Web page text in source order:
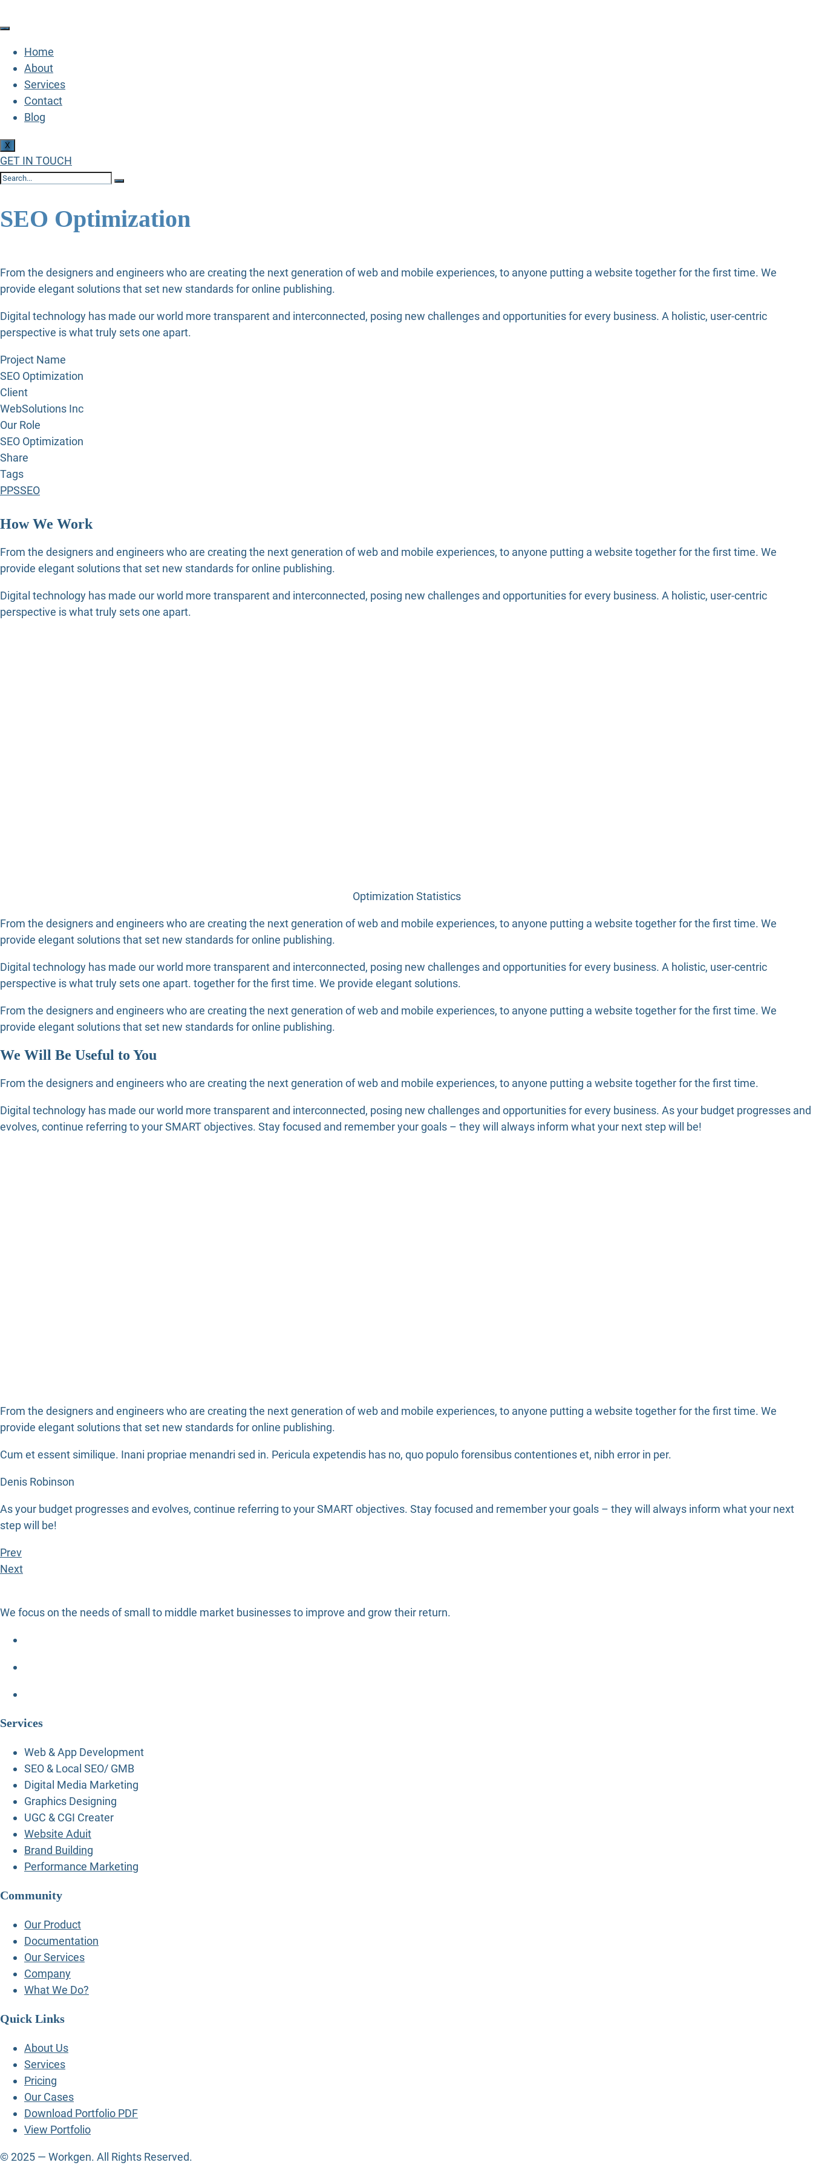
Home
About
Services
Contact
Blog
X
GET IN TOUCH
SEO Optimization
From the designers and engineers who are creating the next generation of web and mobile experiences, to anyone putting a website together for the first time. We
provide elegant solutions that set new standards for online publishing.
Digital technology has made our world more transparent and interconnected, posing new challenges and opportunities for every business. A holistic, user-centric
perspective is what truly sets one apart.
Project Name
SEO Optimization
Client
WebSolutions Inc
Our Role
SEO Optimization
Share
Tags
PPSSEO
How We Work
From the designers and engineers who are creating the next generation of web and mobile experiences, to anyone putting a website together for the first time. We
provide elegant solutions that set new standards for online publishing.
Digital technology has made our world more transparent and interconnected, posing new challenges and opportunities for every business. A holistic, user-centric
perspective is what truly sets one apart.
Optimization Statistics
From the designers and engineers who are creating the next generation of web and mobile experiences, to anyone putting a website together for the first time. We
provide elegant solutions that set new standards for online publishing.
Digital technology has made our world more transparent and interconnected, posing new challenges and opportunities for every business. A holistic, user-centric
perspective is what truly sets one apart. together for the first time. We provide elegant solutions.
From the designers and engineers who are creating the next generation of web and mobile experiences, to anyone putting a website together for the first time. We
provide elegant solutions that set new standards for online publishing.
We Will Be Useful to You
From the designers and engineers who are creating the next generation of web and mobile experiences, to anyone putting a website together for the first time.
Digital technology has made our world more transparent and interconnected, posing new challenges and opportunities for every business. As your budget progresses and
evolves, continue referring to your SMART objectives. Stay focused and remember your goals – they will always inform what your next step will be!
From the designers and engineers who are creating the next generation of web and mobile experiences, to anyone putting a website together for the first time. We
provide elegant solutions that set new standards for online publishing.
Cum et essent similique. Inani propriae menandri sed in. Pericula expetendis has no, quo populo forensibus contentiones et, nibh error in per.
Denis Robinson
As your budget progresses and evolves, continue referring to your SMART objectives. Stay focused and remember your goals – they will always inform what your next
step will be!
Prev
Next
We focus on the needs of small to middle market businesses to improve and grow their return.
Services
Web & App Development
SEO & Local SEO/ GMB
Digital Media Marketing
Graphics Designing
UGC & CGI Creater
Website Aduit
Brand Building
Performance Marketing
Community
Our Product
Documentation
Our Services
Company
What We Do?
Quick Links
About Us
Services
Pricing
Our Cases
Download Portfolio PDF
View Portfolio
© 2025 — Workgen. All Rights Reserved.